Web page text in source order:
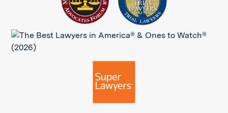
loved taking pictures in Queens and
Staten Island or going to nightclubs
in Brooklyn but no longer can due to
the severity of your injuries. Your
you loved it prior to the accident.